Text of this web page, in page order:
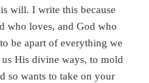
will. I write this because
who loves, and God who
be apart of everything we
His divine ways, to mold
so wants to take on your